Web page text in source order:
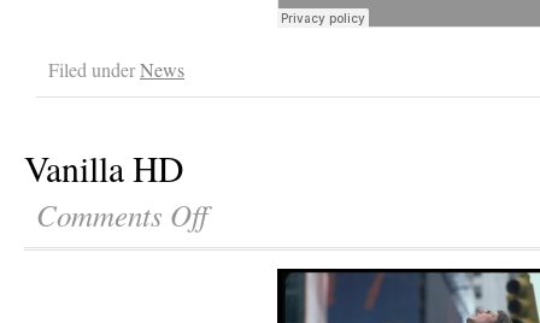
Filed underNews
Vanilla HD
Comments Off